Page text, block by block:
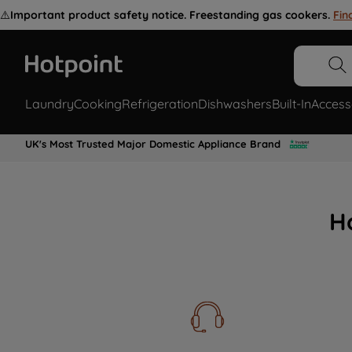
⚠️Important product safety notice. Freestanding gas cookers.
LaundryCookingRefrigerationDishwashersBuilt-In
UK's Most Trusted Major Domestic Appliance Brand